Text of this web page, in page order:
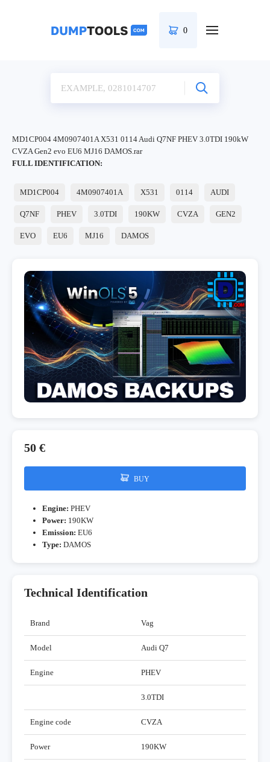
0
MD1CP004 4M0907401A X531 0114 Audi Q7NF PHEV 3.0TDI 190kW
CVZA Gen2 evo EU6 MJ16 DAMOS.rar
FULL IDENTIFICATION:
MD1CP004 4M0907401A X531 0114 AUDI
Q7NF PHEV 3.0TDI 190KW CVZA GEN2
EVO EU6 MJ16 DAMOS
50 €
BUY
Engine: PHEV
Power: 190KW
Emission: EU6
Type: DAMOS
Technical Identification
Brand Vag
Model Audi Q7
Engine PHEV
3.0TDI
Engine code CVZA
Power 190KW